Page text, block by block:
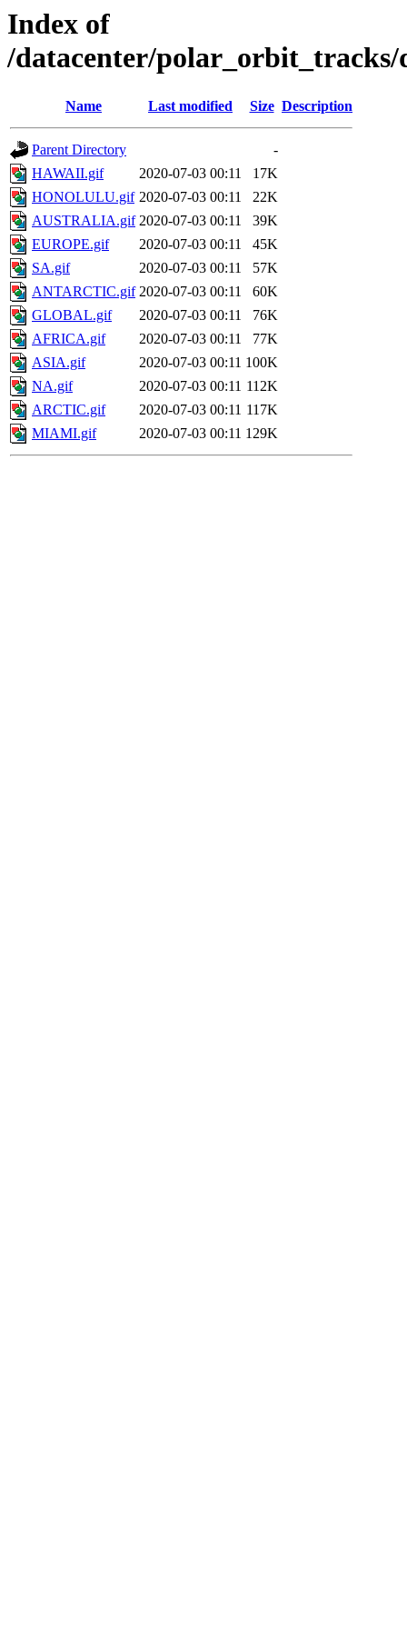
Index of
/datacenter/polar_orbit_tracks/
Name Last modified Size Description
Parent Directory
-
HAWAII.gif
2020-07-03 00:11
17K
HONOLULU.gif 2020-07-03 00:11
22K
AUSTRALIA.gif 2020-07-03 00:11
39K
EUROPE.gif
2020-07-03 00:11
45K
SA.gif
2020-07-03 00:11
57K
ANTARCTIC.gif 2020-07-03 00:11
60K
GLOBAL.gif
2020-07-03 00:11
76K
AFRICA.gif
2020-07-03 00:11
77K
ASIA.gif
2020-07-03 00:11 100K
NA.gif
2020-07-03 00:11 112K
ARCTIC.gif
2020-07-03 00:11 117K
MIAMI.gif
2020-07-03 00:11 129K